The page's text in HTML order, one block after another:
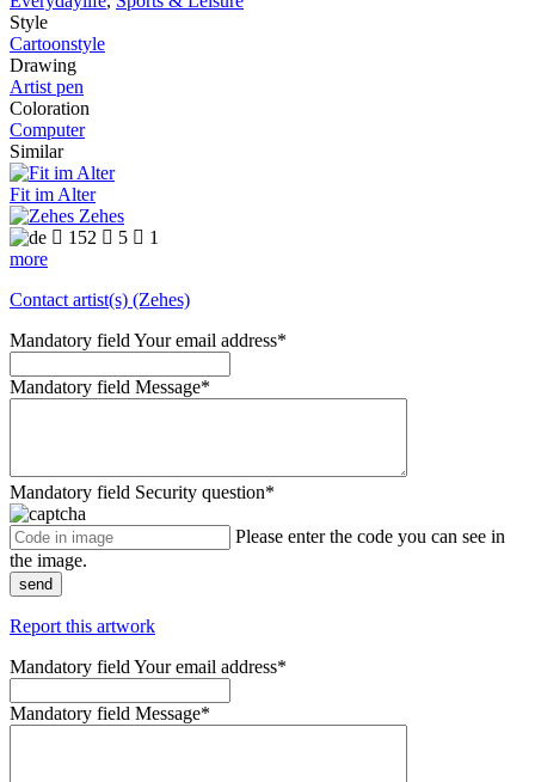
Style
Cartoonstyle
Drawing
Artist pen
Coloration
Computer
Similar
Fit im Alter
Zehes
 152  5  1
more
Contact artist(s) (Zehes)
Mandatory field Your email address*
Mandatory field Message*
Mandatory field Security question*
Please enter the code you can see in
the image.
send
Report this artwork
Mandatory field Your email address*
Mandatory field Message*